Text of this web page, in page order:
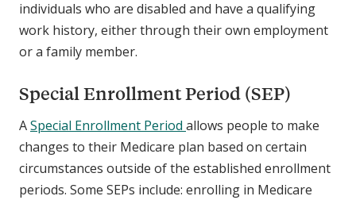
individuals who are disabled and have a qualifying
work history, either through their own employment
or a family member.
Special Enrollment Period (SEP)
ASpecial Enrollment Period allows people to make
changes to their Medicare plan based on certain
circumstances outside of the established enrollment
periods. Some SEPs include: enrolling in Medicare